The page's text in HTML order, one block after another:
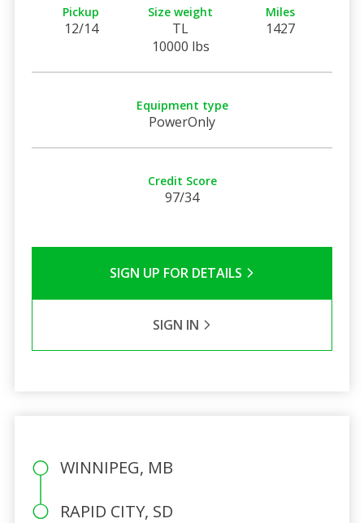
Pickup
12/14
Size weight
TL
10000 lbs
Miles
1427
Equipment type
PowerOnly
Credit Score
97/34
SIGN UP FOR DETAILS
SIGN IN
WINNIPEG, MB
RAPID CITY, SD